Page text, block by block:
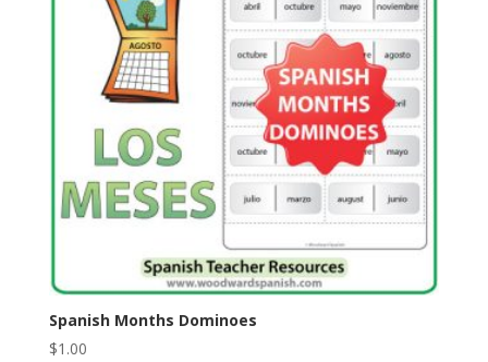
Spanish Months Dominoes
$1.00